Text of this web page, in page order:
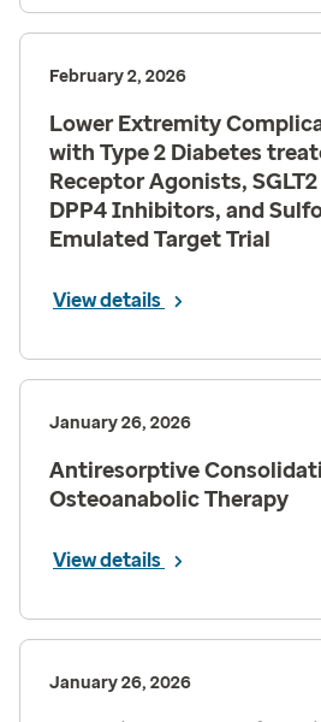
February 2, 2026
Lower Extremity
with Type 2 Diabetes
Receptor Agonists,
DPP4 Inhibitors, and
Emulated Target Trial
View details
January 26, 2026
Antiresorptive
Osteoanabolic Therapy
View details
January 26, 2026